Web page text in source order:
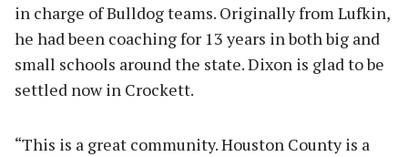
in charge of Bulldog teams. Originally from Lufkin,
he had been coaching for 13 years in both big and
small schools around the state. Dixon is glad to be
settled now in Crockett.
“This is a great community. Houston County is a